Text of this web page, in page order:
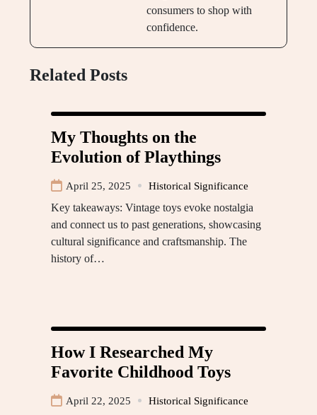
consumers to shop with
confidence.
Related Posts
My Thoughts on the
Evolution of Playthings
April 25, 2025 Historical Significance
Key takeaways: Vintage toys evoke nostalgia
and connect us to past generations, showcasing
cultural significance and craftsmanship. The
history of…
How I Researched My
Favorite Childhood Toys
April 22, 2025 Historical Significance